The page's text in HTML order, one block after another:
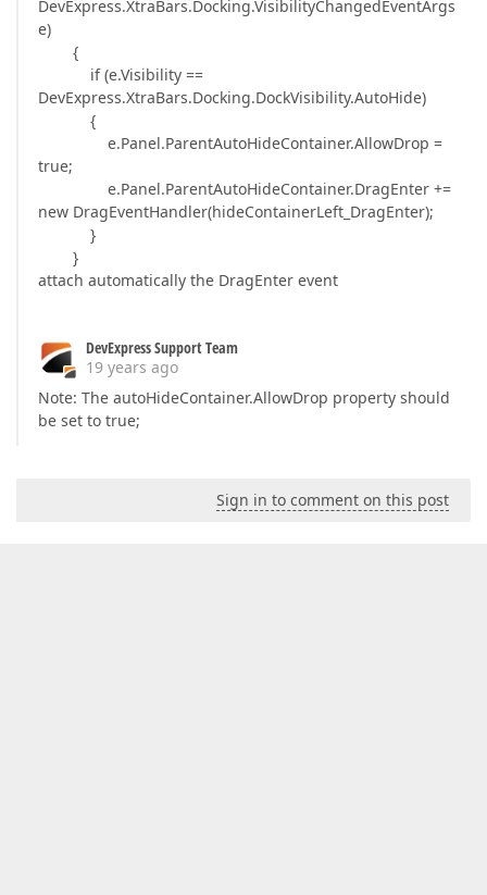
DevExpress.XtraBars.Docking.VisibilityChangedEventArgs
e)
{
if (e.Visibility ==
DevExpress.XtraBars.Docking.DockVisibility.AutoHide)
{
e.Panel.ParentAutoHideContainer.AllowDrop =
true;
e.Panel.ParentAutoHideContainer.DragEnter +=
new DragEventHandler(hideContainerLeft_DragEnter);
}
}
attach automatically the DragEnter event
DevExpress Support Team
19 years ago
Note: The autoHideContainer.AllowDrop property should
be set to true;
Sign in to comment on this post